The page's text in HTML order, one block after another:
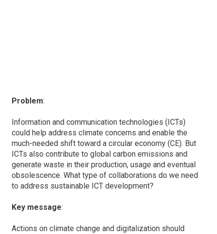
Problem:
Information and communication technologies (ICTs)
could help address climate concerns and enable the
much-needed shift toward a circular economy (CE). But
ICTs also contribute to global carbon emissions and
generate waste in their production, usage and eventual
obsolescence. What type of collaborations do we need
to address sustainable ICT development?
Key message:
Actions on climate change and digitalization should